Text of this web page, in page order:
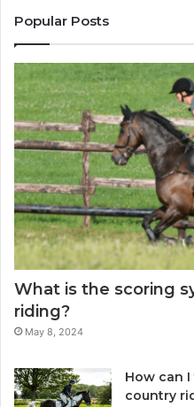
Popular Posts
What is the scoring
riding?
May 8, 2024
How can
country